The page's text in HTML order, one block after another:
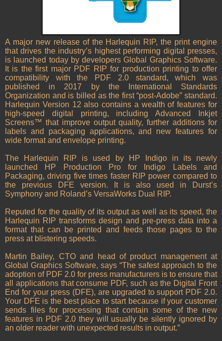
A major new release of the Harlequin RIP, the print engine
that drives the industry’s highest performing digital presses,
is launched today by developers Global Graphics Software.
It is the first major PDF RIP for production printing to offer
compatibility with the PDF 2.0 standard, which was
published in 2017 by the International Standards
Organization and is billed as the first “post-Adobe” standard.
Harlequin Version 12 also contains a wealth of features for
high-speed digital printing, including Advanced Inkjet
Screens™ that improve output quality, further additions for
labels and packaging applications, and new features for
wide format and envelope printing.
The Harlequin RIP is used by HP Indigo in its newly
launched HP Production Pro for Indigo Labels and
Packaging, driving five times faster RIP power compared to
the previous DFE version. It is also used in Durst’s
Symphony and Roland’s VersaWorks Dual RIP.
Reputed for the quality of its output as well as its speed, the
Harlequin RIP transforms design and pre-press data into a
format that can be printed and feeds those pages to the
press at blistering speeds.
Martin Bailey, CTO and head of product management at
Global Graphics Software, says “The safest approach to the
adoption of PDF 2.0 for press manufacturers is to ensure that
all applications that consume PDF, such as the Digital Front
End for your press (DFE), are upgraded to support PDF 2.0.
Your DFE is the best place to start because if your customer
sends files for processing that contain some of the new
features in PDF 2.0 they will usually be silently ignored by
an older reader with unexpected results in output.”